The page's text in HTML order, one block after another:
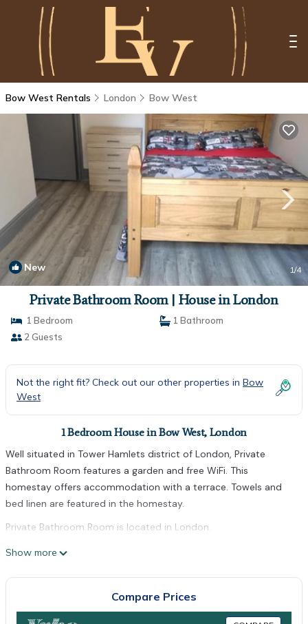
Bow West Rentals London Bow West
New 1/4
Private Bathroom Room | House in London
1 Bedroom
1 Bathroom
2 Guests
Not the right fit? Check out our other properties in Bow
West
1 Bedroom House in Bow West, London
Well situated in Tower Hamlets district of London, Private
Bathroom Room features a garden and free WiFi. This
homestay offers accommodation with a terrace. Towels and
bed linen are featured in the homestay.
Private Bathroom Room is located in London.
This 1 Bedroom House is suitable for tourists and travelers. It
These amenities include: Internet, and several others. This is a
good star rated property . Coming to London and needing a
place to stay? Be it for work or for leisure, consider staying at
Show more
Compare Prices